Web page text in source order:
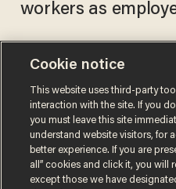
workers as
Aug 09,
Is
Cookie notice
This website uses third-party
interaction with the site. If you
you must leave this site
understand website visitors, for
better experience. If you are
all” cookies and click it, you will
except those we have